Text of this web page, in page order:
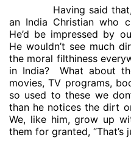
Having said
an India Christian who
He’d be impressed by
He wouldn’t see much
the moral filthiness
in India?
What about
movies, TV programs,
so used to these we
than he notices the dirt
We, like him, grow up
them for granted, “That’s